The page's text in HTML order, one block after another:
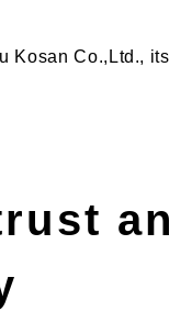
Kosan Co.,Ltd.,